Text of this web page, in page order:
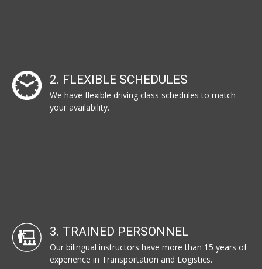
2. FLEXIBLE SCHEDULES
We have flexible driving class schedules to match
your availability.
3. TRAINED PERSONNEL
Our bilingual instructors have more than 15 years of
experience in Transportation and Logistics.